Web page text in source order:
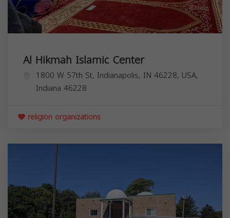
Al Hikmah Islamic Center
1800 W 57th St, Indianapolis, IN 46228, USA,
Indiana 46228
religion organizations